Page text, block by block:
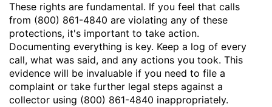
These rights are fundamental. If you feel that calls
from (800) 861-4840 are violating any of these
protections, it's important to take action.
Documenting everything is key. Keep a log of every
call, what was said, and any actions you took. This
evidence will be invaluable if you need to file a
complaint or take further legal steps against a
collector using (800) 861-4840 inappropriately.